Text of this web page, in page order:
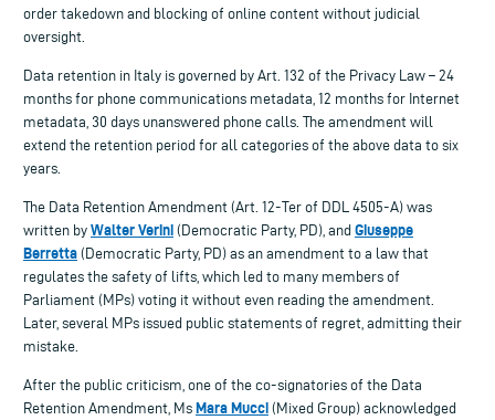
order takedown and blocking of online content without judicial
oversight.
Data retention in Italy is governed by Art. 132 of the Privacy Law – 24
months for phone communications metadata, 12 months for Internet
metadata, 30 days unanswered phone calls. The amendment will
extend the retention period for all categories of the above data to six
years.
The Data Retention Amendment (Art. 12-Ter of DDL 4505-A) was
written by Walter Verini (Democratic Party, PD), and Giuseppe
Berretta (Democratic Party, PD) as an amendment to a law that
regulates the safety of lifts, which led to many members of
Parliament (MPs) voting it without even reading the amendment.
Later, several MPs issued public statements of regret, admitting their
mistake.
After the public criticism, one of the co-signatories of the Data
Retention Amendment, Ms Mara Mucci (Mixed Group) acknowledged